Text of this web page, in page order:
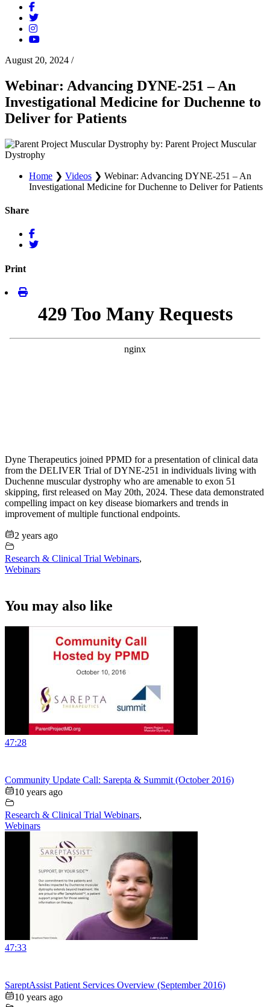
August 20, 2024 /
Webinar: Advancing DYNE-251 – An
Investigational Medicine for Duchenne to
Deliver for Patients
by: Parent Project Muscular
Dystrophy
Home ❯ Videos ❯ Webinar: Advancing DYNE-251 – An
Investigational Medicine for Duchenne to Deliver for Patients
Share
Print
Dyne Therapeutics joined PPMD for a presentation of clinical data
from the DELIVER Trial of DYNE-251 in individuals living with
Duchenne muscular dystrophy who are amenable to exon 51
skipping, first released on May 20th, 2024. These data demonstrated
compelling impact on key disease biomarkers and trends in
improvement of multiple functional endpoints.
2 years ago
Research & Clinical Trial Webinars,
Webinars
You may also like
47:28
Community Update Call: Sarepta & Summit (October 2016)
10 years ago
Research & Clinical Trial Webinars,
Webinars
47:33
SareptAssist Patient Services Overview (September 2016)
10 years ago